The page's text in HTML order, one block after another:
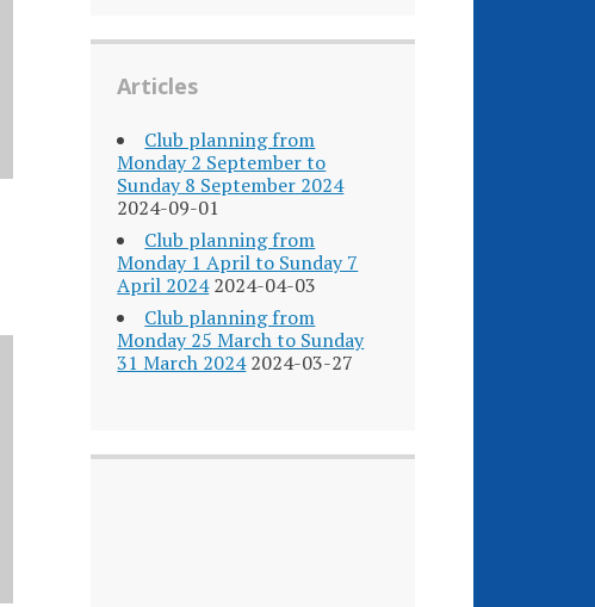
Articles
Club planning from
Monday 2 September to
Sunday 8 September 2024
2024-09-01
Club planning from
Monday 1 April to Sunday 7
April 2024 2024-04-03
Club planning from
Monday 25 March to Sunday
31 March 2024 2024-03-27